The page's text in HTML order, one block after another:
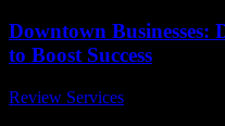
Downtown Businesses:
to Boost Success
Review Services